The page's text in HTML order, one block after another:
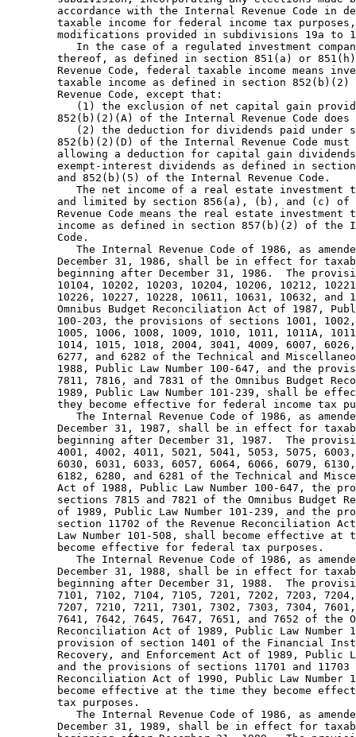
accordance with the Internal Revenue Code in
taxable income for federal income tax
modifications provided in subdivisions 19a to
In the case of a regulated investment
thereof, as defined in section 851(a) or
Revenue Code, federal taxable income means
taxable income as defined in section
        Revenue Code, except that:
(1) the exclusion of net capital gain
852(b)(2)(A) of the Internal Revenue Code
(2) the deduction for dividends paid under
852(b)(2)(D) of the Internal Revenue Code
allowing a deduction for capital gain
exempt-interest dividends as defined in
        and 852(b)(5) of the Internal Revenue Code.
The net income of a real estate investment
and limited by section 856(a), (b), and (c)
Revenue Code means the real estate investment
income as defined in section 857(b)(2) of the
        Code.
The Internal Revenue Code of 1986, as
December 31, 1986, shall be in effect for
beginning after December 31, 1986.  The
10104, 10202, 10203, 10204, 10206, 10212,
10226, 10227, 10228, 10611, 10631, 10632, and
Omnibus Budget Reconciliation Act of 1987,
100-203, the provisions of sections 1001,
1005, 1006, 1008, 1009, 1010, 1011, 1011A,
1014, 1015, 1018, 2004, 3041, 4009, 6007,
6277, and 6282 of the Technical and
1988, Public Law Number 100-647, and the
7811, 7816, and 7831 of the Omnibus Budget
1989, Public Law Number 101-239, shall be
they become effective for federal income tax
The Internal Revenue Code of 1986, as
December 31, 1987, shall be in effect for
beginning after December 31, 1987.  The
4001, 4002, 4011, 5021, 5041, 5053, 5075,
6030, 6031, 6033, 6057, 6064, 6066, 6079,
6182, 6280, and 6281 of the Technical and
Act of 1988, Public Law Number 100-647, the
sections 7815 and 7821 of the Omnibus Budget
of 1989, Public Law Number 101-239, and the
section 11702 of the Revenue Reconciliation
Law Number 101-508, shall become effective at
        become effective for federal tax purposes.
The Internal Revenue Code of 1986, as
December 31, 1988, shall be in effect for
beginning after December 31, 1988.  The
7101, 7102, 7104, 7105, 7201, 7202, 7203,
7207, 7210, 7211, 7301, 7302, 7303, 7304,
7641, 7642, 7645, 7647, 7651, and 7652 of the
Reconciliation Act of 1989, Public Law Number
provision of section 1401 of the Financial
Recovery, and Enforcement Act of 1989, Public
and the provisions of sections 11701 and
Reconciliation Act of 1990, Public Law Number
become effective at the time they become
        tax purposes.
The Internal Revenue Code of 1986, as
December 31, 1989, shall be in effect for